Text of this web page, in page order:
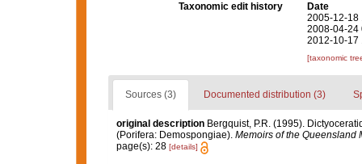
Taxonomic edit history
Date
2005-12-18
2008-04-24
2012-10-17
[taxonomic
Sources (3) Documented distribution (3)
original description Bergquist, P.R. (1995).
(Porifera: Demospongiae). Memoirs of the Queensland
page(s): 28 [details]